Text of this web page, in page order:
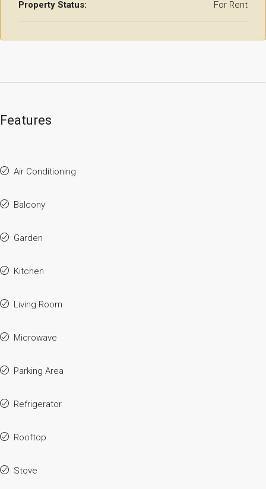
Property Status: For Rent
Features
Air Conditioning
Balcony
Garden
Kitchen
Living Room
Microwave
Parking Area
Refrigerator
Rooftop
Stove